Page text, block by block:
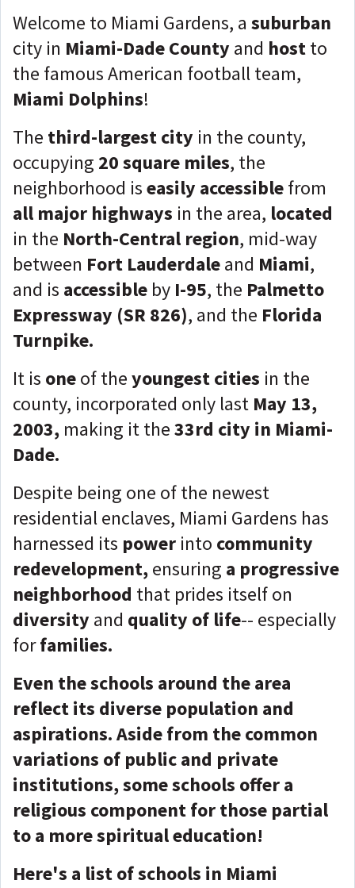
Welcome to Miami Gardens, a suburban
city in Miami-Dade County and hostto
the famous American football team,
Miami Dolphins!
The third-largest city in the county,
occupying 20 square miles, the
neighborhood iseasily accessiblefrom
all major highways in the area, located
in the North-Central region, mid-way
between Fort Lauderdaleand Miami,
and is accessible by I-95, the Palmetto
Expressway (SR 826), and the Florida
Turnpike.
It is oneof theyoungest cities in the
county, incorporated only last May 13,
2003, making it the33rd city in Miami-
Dade.
Despite being one of the newest
residential enclaves, Miami Gardens has
harnessed its power into community
redevelopment,ensuring a progressive
neighborhood that prides itself on
diversity and quality of life-- especially
forfamilies.
Even the schools around the area
reflect its diverse population and
aspirations. Aside from the common
variations of public and private
institutions, some schools offer a
religious component for those partial
to a more spiritual education!
Here's a list of schools in Miami